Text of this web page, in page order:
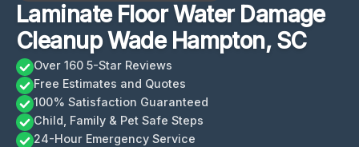
Laminate Floor Water Damage
Cleanup Wade Hampton, SC
Over 160 5-Star Reviews
Free Estimates and Quotes
100% Satisfaction Guaranteed
Child, Family & Pet Safe Steps
24-Hour Emergency Service